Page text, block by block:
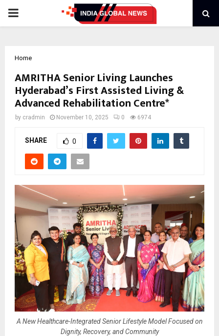
PRIMARY
Home
AMRITHA Senior Living Launches
Hyderabad’s First Assisted Living &
Advanced Rehabilitation Centre*
by cradmin November 10, 2025 0 6974
SHARE 0
A New Healthcare-Integrated Senior Lifestyle Model Focused on
Dignity, Recovery, and Community